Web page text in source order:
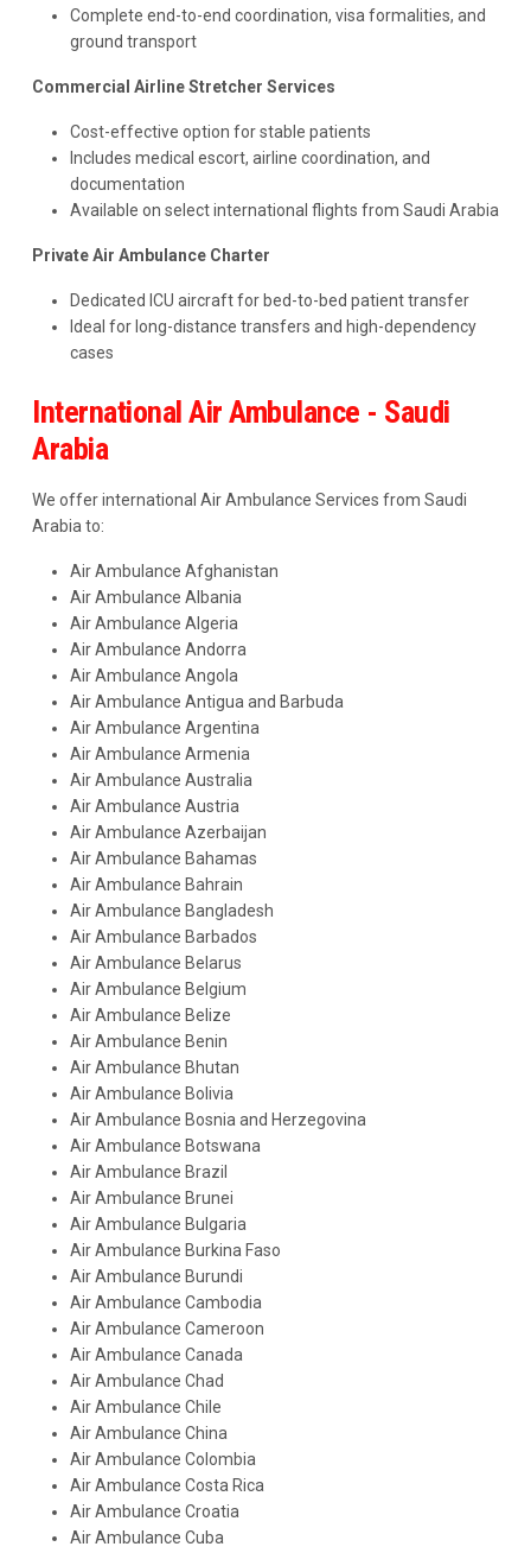
Complete end-to-end coordination, visa formalities, and
ground transport
Commercial Airline Stretcher Services
Cost-effective option for stable patients
Includes medical escort, airline coordination, and
documentation
Available on select international flights from Saudi Arabia
Private Air Ambulance Charter
Dedicated ICU aircraft for bed-to-bed patient transfer
Ideal for long-distance transfers and high-dependency
cases
International Air Ambulance - Saudi
Arabia
We offer international Air Ambulance Services from Saudi
Arabia to:
Air Ambulance Afghanistan
Air Ambulance Albania
Air Ambulance Algeria
Air Ambulance Andorra
Air Ambulance Angola
Air Ambulance Antigua and Barbuda
Air Ambulance Argentina
Air Ambulance Armenia
Air Ambulance Australia
Air Ambulance Austria
Air Ambulance Azerbaijan
Air Ambulance Bahamas
Air Ambulance Bahrain
Air Ambulance Bangladesh
Air Ambulance Barbados
Air Ambulance Belarus
Air Ambulance Belgium
Air Ambulance Belize
Air Ambulance Benin
Air Ambulance Bhutan
Air Ambulance Bolivia
Air Ambulance Bosnia and Herzegovina
Air Ambulance Botswana
Air Ambulance Brazil
Air Ambulance Brunei
Air Ambulance Bulgaria
Air Ambulance Burkina Faso
Air Ambulance Burundi
Air Ambulance Cambodia
Air Ambulance Cameroon
Air Ambulance Canada
Air Ambulance Chad
Air Ambulance Chile
Air Ambulance China
Air Ambulance Colombia
Air Ambulance Costa Rica
Air Ambulance Croatia
Air Ambulance Cuba